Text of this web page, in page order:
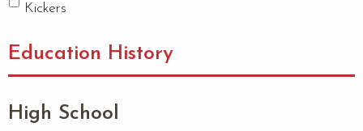
Kickers
Education History
High School